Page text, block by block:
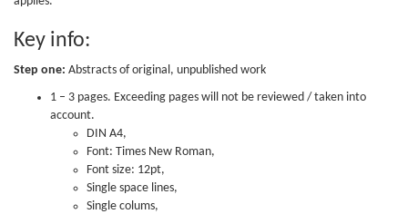
Key info:
Step one: Abstracts of original, unpublished work
1 – 3 pages. Exceeding pages will not be reviewed / taken into
account.
DIN A4,
Font: Times New Roman,
Font size: 12pt,
Single space lines,
Single colums,